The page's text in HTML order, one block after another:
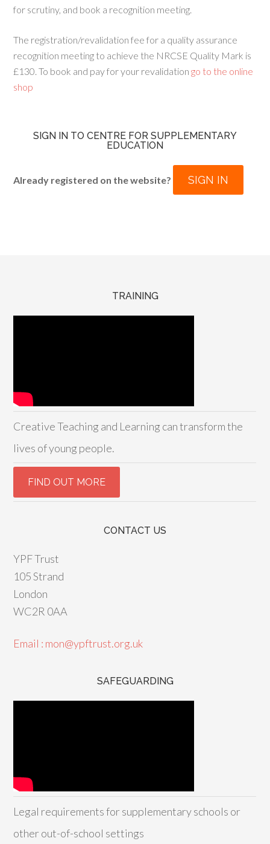
for scrutiny, and book a recognition meeting.
The registration/revalidation fee for a quality assurance
recognition meeting to achieve the NRCSE Quality Mark is
£130. To book and pay for your revalidation go to the online
shop
SIGN IN TO CENTRE FOR SUPPLEMENTARY
EDUCATION
Already registered on the website? SIGN IN
TRAINING
Creative Teaching and Learning can transform the
lives of young people.
CONTACT US
YPF Trust
105 Strand
London
WC2R 0AA
Email : mon@ypftrust.org.uk
SAFEGUARDING
Legal requirements for supplementary schools or
other out-of-school settings